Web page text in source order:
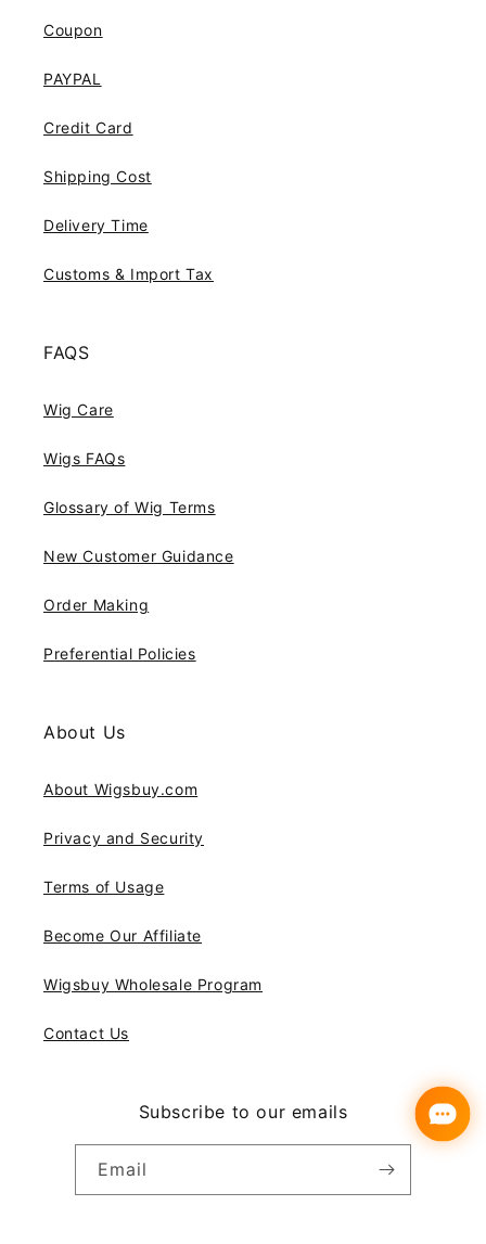
Coupon
PAYPAL
Credit Card
Shipping Cost
Delivery Time
Customs & Import Tax
FAQS
Wig Care
Wigs FAQs
Glossary of Wig Terms
New Customer Guidance
Order Making
Preferential Policies
About Us
About Wigsbuy.com
Privacy and Security
Terms of Usage
Become Our Affiliate
Wigsbuy Wholesale Program
Contact Us
Subscribe to our emails
Email